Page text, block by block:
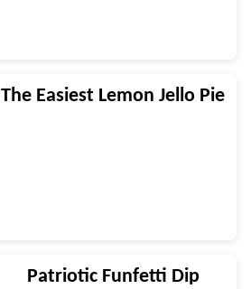
The Easiest Lemon Jello Pie
Patriotic Funfetti Dip